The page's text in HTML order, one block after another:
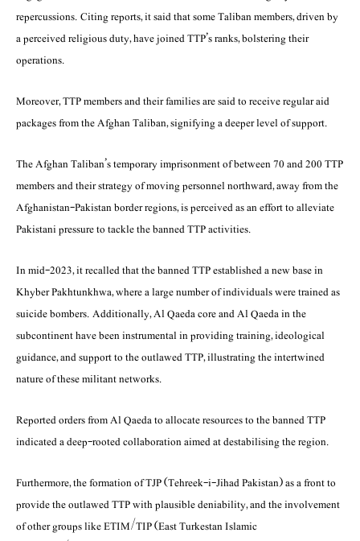
repercussions. Citing reports, it said that some Taliban members, driven by
a perceived religious duty, have joined TTP’s ranks, bolstering their
operations.
Moreover, TTP members and their families are said to receive regular aid
packages from the Afghan Taliban, signifying a deeper level of support.
The Afghan Taliban’s temporary imprisonment of between 70 and 200 TTP
members and their strategy of moving personnel northward, away from the
Afghanistan-Pakistan border regions, is perceived as an effort to alleviate
Pakistani pressure to tackle the banned TTP activities.
In mid-2023, it recalled that the banned TTP established a new base in
Khyber Pakhtunkhwa, where a large number of individuals were trained as
suicide bombers. Additionally, Al Qaeda core and Al Qaeda in the
subcontinent have been instrumental in providing training, ideological
guidance, and support to the outlawed TTP, illustrating the intertwined
nature of these militant networks.
Reported orders from Al Qaeda to allocate resources to the banned TTP
indicated a deep-rooted collaboration aimed at destabilising the region.
Furthermore, the formation of TJP (Tehreek-i-Jihad Pakistan) as a front to
provide the outlawed TTP with plausible deniability, and the involvement
of other groups like ETIM/TIP (East Turkestan Islamic